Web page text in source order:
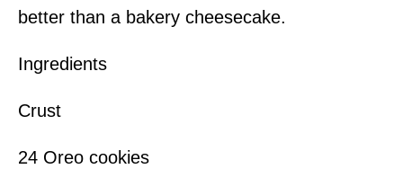
better than a bakery cheesecake.
Ingredients
Crust
24 Oreo cookies